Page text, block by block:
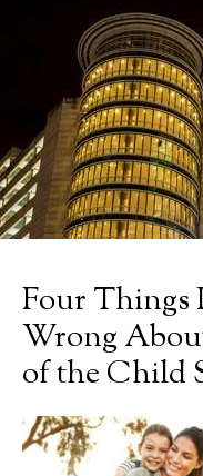
Four Things
Wrong
of the Child